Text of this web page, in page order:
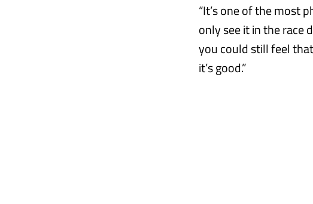
“It’s one of the most
only see it in the race
you could still feel
it’s good.”